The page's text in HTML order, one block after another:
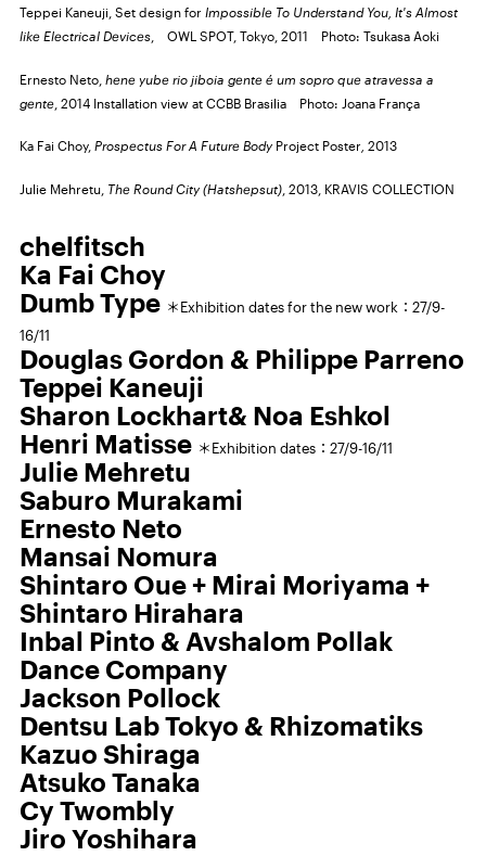
Teppei Kaneuji, Set design for Impossible To Understand You, It's Almost
like Electrical Devices, OWL SPOT, Tokyo, 2011 Photo: Tsukasa Aoki
Ernesto Neto, hene yube rio jiboia gente é um sopro que atravessa a
gente, 2014 Installation view at CCBBBrasilia Photo: Joana França
Ka Fai Choy, Prospectus For A Future Body Project Poster 2013
Julie Mehretu, The Round City (Hatshepsut), 2013, KRAVIS COLLECTION
chelfitsch
Ka Fai Choy
Dumb Type ＊Exhibition dates for the new work：27/9-
16/11
Douglas Gordon & Philippe Parreno
Teppei Kaneuji
Sharon Lockhart& Noa Eshkol
Henri Matisse ＊Exhibition dates：27/9-16/11
Julie Mehretu
Saburo Murakami
Ernesto Neto
Mansai Nomura
Shintaro Oue + Mirai Moriyama +
Shintaro Hirahara
Inbal Pinto & Avshalom Pollak
Dance Company
Jackson Pollock
Dentsu Lab Tokyo & Rhizomatiks
Kazuo Shiraga
Atsuko Tanaka
Cy Twombly
Jiro Yoshihara